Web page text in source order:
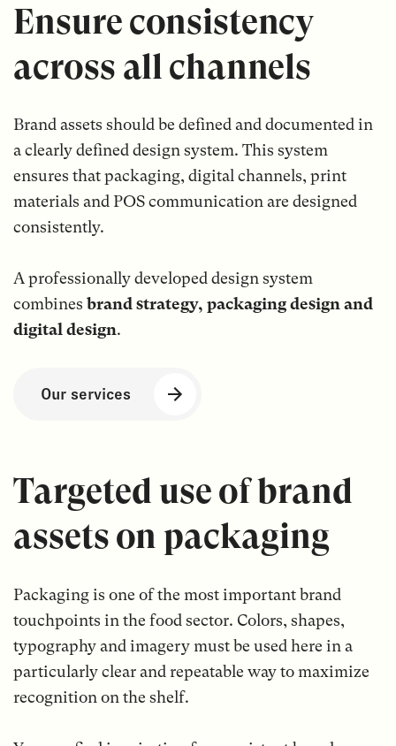
Ensure consistency
across all channels
Brand assets should be defined and documented in
a clearly defined design system. This system
ensures that packaging, digital channels, print
materials and POS communication are designed
consistently.
A professionally developed design system
combines brand strategy, packaging design and
digital design.
Our services
Targeted use of brand
assets on packaging
Packaging is one of the most important brand
touchpoints in the food sector. Colors, shapes,
typography and imagery must be used here in a
particularly clear and repeatable way to maximize
recognition on the shelf.